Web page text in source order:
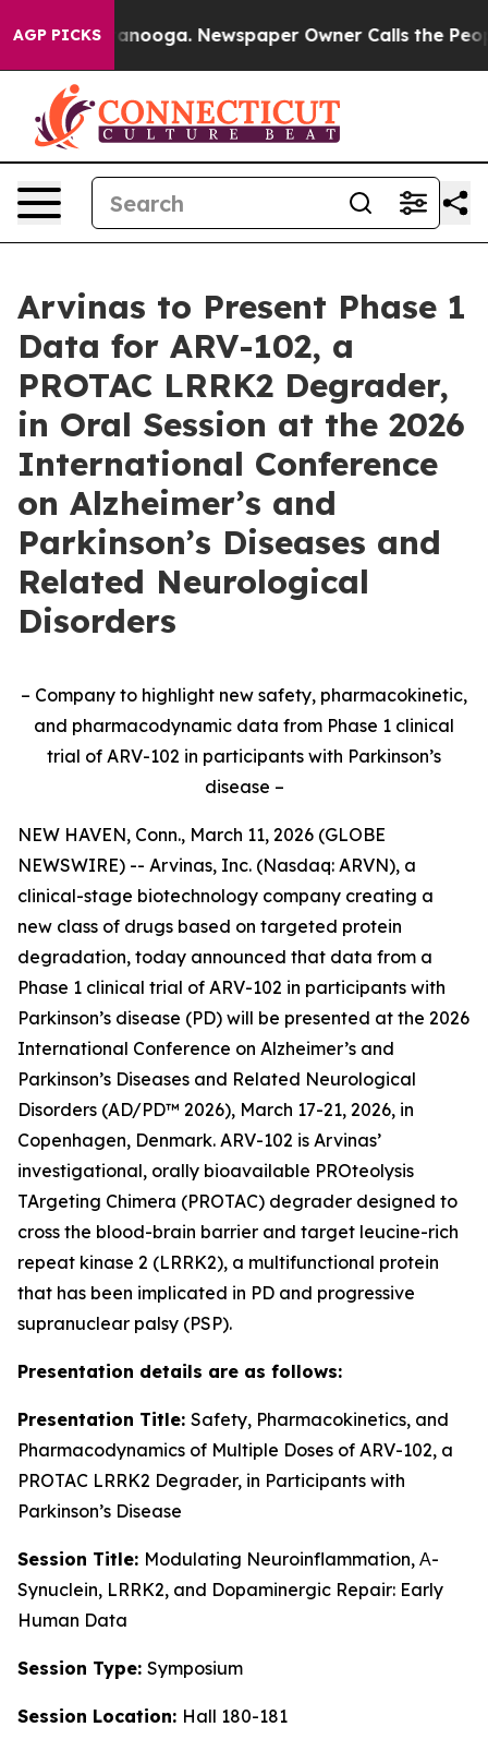
AGP PICKS
Chattanooga. Newspaper Owner Calls the People
Arvinas to Present Phase 1
Data for ARV-102, a
PROTAC LRRK2 Degrader,
in Oral Session at the 2026
International Conference
on Alzheimer’s and
Parkinson’s Diseases and
Related Neurological
Disorders
– Company to highlight new safety, pharmacokinetic,
and pharmacodynamic data from Phase 1 clinical
trial of ARV-102 in participants with Parkinson’s
disease –
NEW HAVEN, Conn., March 11, 2026 (GLOBE
NEWSWIRE) -- Arvinas, Inc. (Nasdaq: ARVN), a
clinical-stage biotechnology company creating a
new class of drugs based on targeted protein
degradation, today announced that data from a
Phase 1 clinical trial of ARV-102 in participants with
Parkinson’s disease (PD) will be presented at the 2026
International Conference on Alzheimer’s and
Parkinson’s Diseases and Related Neurological
Disorders (AD/PD™ 2026), March 17-21, 2026, in
Copenhagen, Denmark. ARV-102 is Arvinas’
investigational, orally bioavailable PROteolysis
TArgeting Chimera (PROTAC) degrader designed to
cross the blood-brain barrier and target leucine-rich
repeat kinase 2 (LRRK2), a multifunctional protein
that has been implicated in PD and progressive
supranuclear palsy (PSP).
Presentation details are as follows:
Presentation Title: Safety, Pharmacokinetics, and
Pharmacodynamics of Multiple Doses of ARV-102, a
PROTAC LRRK2 Degrader, in Participants with
Parkinson’s Disease
Session Title: Modulating Neuroinflammation, Α-
Synuclein, LRRK2, and Dopaminergic Repair: Early
Human Data
Session Type: Symposium
Session Location: Hall 180-181